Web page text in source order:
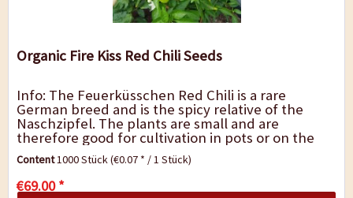
Organic Fire Kiss Red Chili Seeds
Info: The Feuerküsschen Red Chili is a rare
German breed and is the spicy relative of the
Naschzipfel. The plants are small and are
therefore good for cultivation in pots or on the
windowsill. They develop long, upright...
Content1000 Stück(€0.07 * / 1 Stück)
€69.00 *